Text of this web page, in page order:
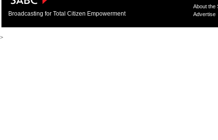
Broadcasting for Total Citizen Empowerment
About the
Advertise
>